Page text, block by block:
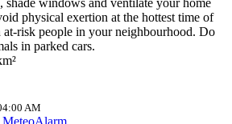
shade windows and ventilate your home
physical exertion at the hottest time of
risk people in your neighbourhood. Do
in parked cars.
AM